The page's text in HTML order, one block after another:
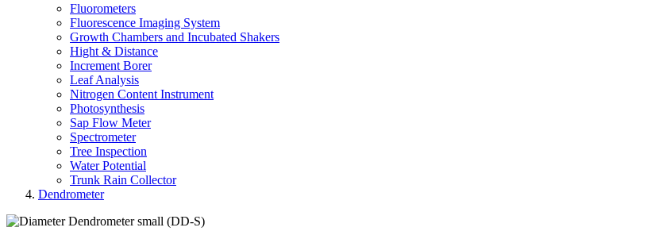
Fluorometers
Fluorescence Imaging System
Growth Chambers and Incubated Shakers
Hight & Distance
Increment Borer
Leaf Analysis
Nitrogen Content Instrument
Photosynthesis
Sap Flow Meter
Spectrometer
Tree Inspection
Water Potential
Trunk Rain Collector
Dendrometer